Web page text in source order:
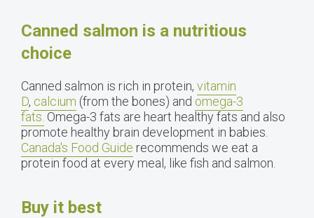
Canned salmon is a nutritious
choice
Canned salmon is rich in protein, vitamin
D, calcium (from the bones) and omega-3
fats. Omega-3 fats are heart healthy fats and also
promote healthy brain development in babies.
Canada's Food Guide recommends we eat a
protein food at every meal, like fish and salmon.
Buy it best